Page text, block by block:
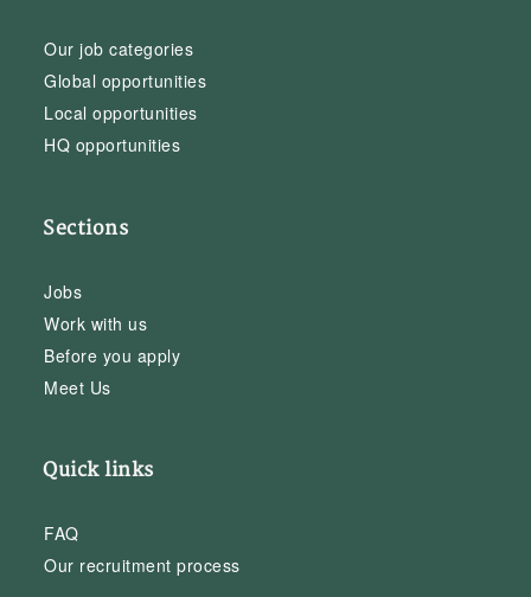
Our job categories
Global opportunities
Local opportunities
HQ opportunities
Sections
Jobs
Work with us
Before you apply
Meet Us
Quick links
FAQ
Our recruitment process